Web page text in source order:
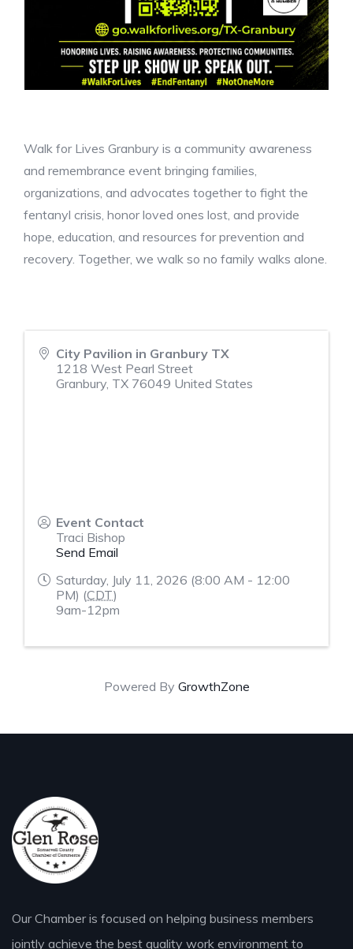
Walk for Lives Granbury is a community awareness
and remembrance event bringing families,
organizations, and advocates together to fight the
fentanyl crisis, honor loved ones lost, and provide
hope, education, and resources for prevention and
recovery. Together, we walk so no family walks alone.
City Pavilion in Granbury TX
1218 West Pearl Street
Granbury, TX 76049 United States
Event Contact
Traci Bishop
Send Email
Saturday, July 11, 2026 (8:00 AM - 12:00
PM) (CDT)
9am-12pm
Powered By GrowthZone
Our Chamber is focused on helping business members
jointly achieve the best quality work environment to